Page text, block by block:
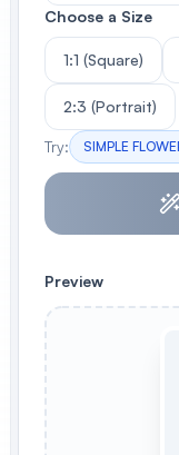
Anime Book Cover
Generate anime-style
Choose a Size
1:1 (Square)
2:3 (Portrait)
Try: SIMPLE
Preview